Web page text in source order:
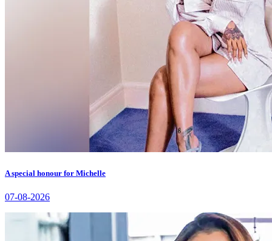
A special honour for Michelle
07-08-2026